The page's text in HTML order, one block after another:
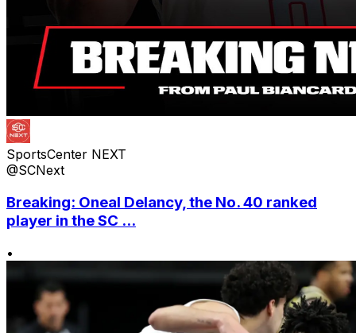
SportsCenter NEXT
@SCNext
Breaking: Oneal Delancy, the No. 40 ranked
player in the SC ...
•